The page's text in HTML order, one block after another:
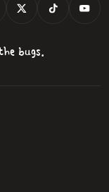
bugs.